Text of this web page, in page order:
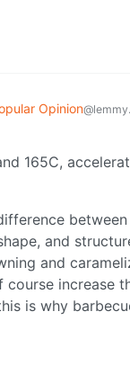
Opinion
165C,
and
and
increase
is why